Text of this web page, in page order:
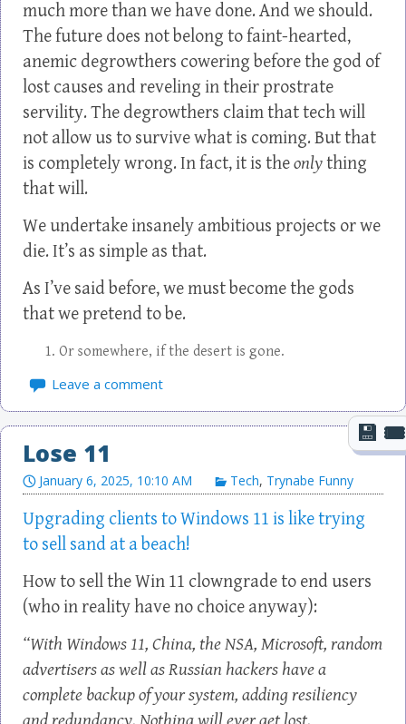
much more than we have done. And we should.
The future does not belong to faint-hearted,
anemic degrowthers cowering before the god of
lost causes and reveling in their prostrate
servility. The degrowthers claim that tech will
not allow us to survive what is coming. But that
is completely wrong. In fact, it is theonlything
that will.
We undertake insanely ambitious projects or we
die. It’s as simple as that.
As I’ve said before, we must become the gods
that we pretend to be.
Or somewhere, if the desert is gone.
Leave a comment
Lose 11
January 6, 2025, 10:10 AM Tech, Trynabe Funny
Upgrading clients to Windows 11 is like trying
to sell sand at a beach!
How to sell the Win 11 clowngrade to end users
(who in reality have no choice anyway):
“With Windows 11, China, the NSA, Microsoft, random
advertisers as well as Russian hackers have a
complete backup of your system, adding resiliency